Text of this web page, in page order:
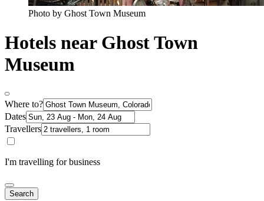
Photo by Ghost Town Museum
Hotels near Ghost Town
Museum
Where to?
Dates
Travellers
I'm travelling for business
Search